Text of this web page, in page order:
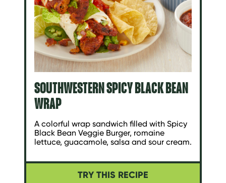
SOUTHWESTERN SPICY BLACK BEAN
WRAP
A colorful wrap sandwich filled with Spicy
Black Bean Veggie Burger, romaine
lettuce, guacamole, salsa and sour cream.
TRY THIS RECIPE